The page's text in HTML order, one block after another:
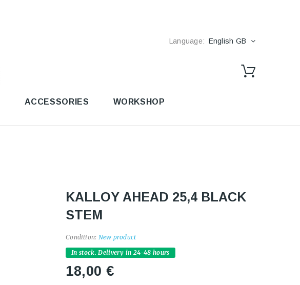
Language: English GB
ACCESSORIES WORKSHOP
KALLOY AHEAD 25,4 BLACK
STEM
Condition: New product
In stock. Delivery in 24-48 hours
18,00 €